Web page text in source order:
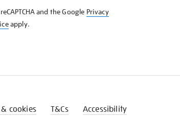
and the Google Privacy
apply.
cookies T&Cs Accessibility